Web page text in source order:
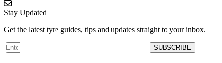
Stay Updated
Get the latest tyre guides, tips and updates straight to your inbox.
SUBSCRIBE